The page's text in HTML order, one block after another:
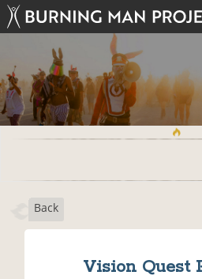
Back
Vision Quest